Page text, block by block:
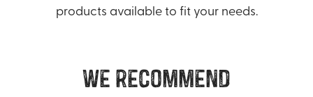
products available to fit your needs.
We recommend